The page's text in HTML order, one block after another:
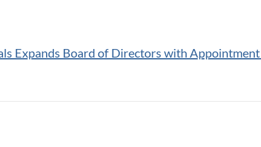
Expands Board of Directors with Appointment